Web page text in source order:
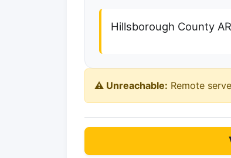
Hillsborough County
⚠️ Unreachable: Remote